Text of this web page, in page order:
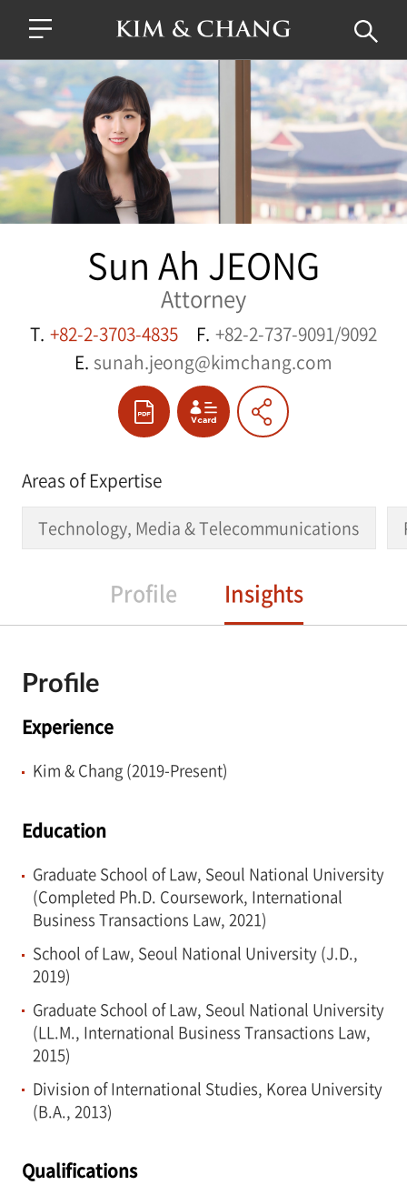
Sun Ah JEONG
Attorney
T. +82-2-3703-4835 F. +82-2-737-9091/9092
E. sunah.jeong@kimchang.com
Areas of Expertise
Technology, Media & Telecommunications
Profile Insights
Profile
Experience
Kim & Chang (2019-Present)
Education
Graduate School of Law, Seoul National University
(Completed Ph.D. Coursework, International
Business Transactions Law, 2021)
School of Law, Seoul National University (J.D.,
2019)
Graduate School of Law, Seoul National University
(LL.M., International Business Transactions Law,
2015)
Division of International Studies, Korea University
(B.A., 2013)
Qualifications